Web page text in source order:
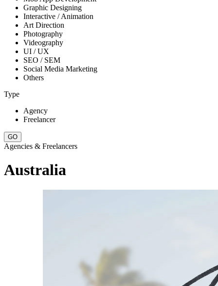
Graphic Designing
Interactive / Animation
Art Direction
Photography
Videography
UI / UX
SEO / SEM
Social Media Marketing
Others
Type
Agency
Freelancer
Agencies & Freelancers
Australia